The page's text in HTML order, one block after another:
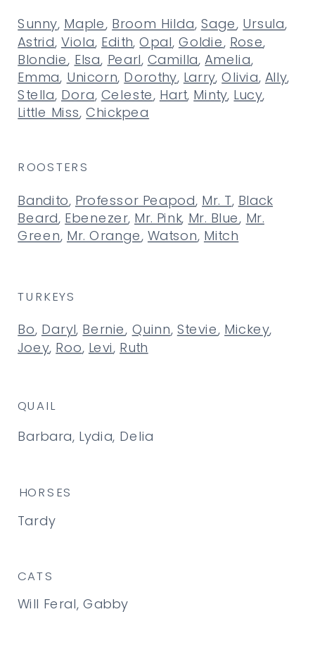
Will Feral, Gabby
CATS
Tardy
HORSES
Sunny, Maple,Broom Hilda, Sage,Ursula,
Astrid, Viola, Edith,Opal, Goldie, Rose,
Blondie, Elsa, Pearl, Camilla,Amelia,
Emma, Unicorn, Dorothy, Larry,Olivia, Ally,
Stella, Dora, Celeste, Hart,Minty,Lucy,
Little Miss,Chickpea
Bo, Daryl, Bernie, Quinn, Stevie,Mickey,
Joey, Roo, Levi, Ruth
TURKEYS
Bandito, Professor Peapod, Mr. T, Black
Beard,Ebenezer,Mr. Pink,Mr. Blue,Mr.
Green, Mr. Orange, Watson, Mitch
ROOSTERS
Barbara, Lydia, Delia
QUAIL